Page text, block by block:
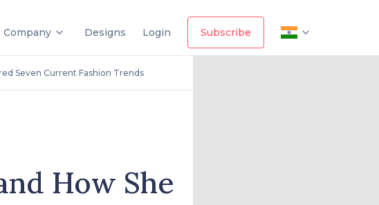
Company Designs Login Subscribe
Seven Current Fashion Trends
How She